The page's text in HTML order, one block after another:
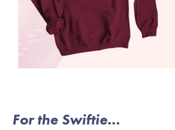
For the Swiftie...